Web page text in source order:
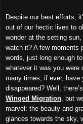
Despite our best efforts,
out of our hectic lives to
wonder at the setting
watch it? A few moments
words, just long enough
whatever it was you were
many times, if ever, have
disappeared? Well,
Winged Migration , but
marvel: the beauty and
glances towards the sky,